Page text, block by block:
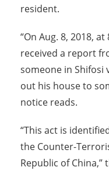
resident.
“On Aug. 8, 2018,
received a report
someone in Shifosi
out his house to
notice reads.
“This act is
the Counter-
Republic of China,”